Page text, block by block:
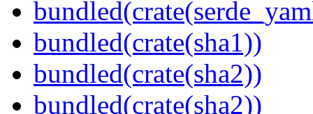
bundled(crate(sha1))
bundled(crate(sha2))
bundled(crate(sha2))